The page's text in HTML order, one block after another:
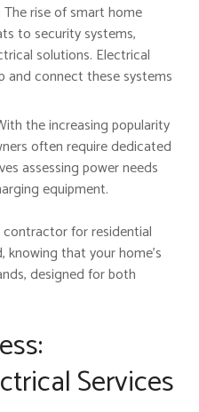
The rise of smart home
to security systems,
solutions. Electrical
and connect these systems
the increasing popularity
often require dedicated
assessing power needs
equipment.
for residential
knowing that your home’s
designed for both
Services